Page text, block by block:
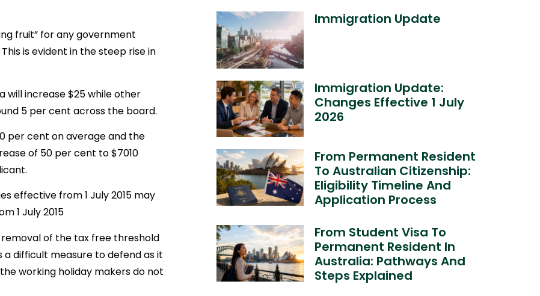
fruit” for any government
is evident in the steep rise in
will increase $25 while other
5 per cent across the board.
per cent on average and the
of 50 per cent to $7010
effective from 1 July 2015 may
1 July 2015
of the tax free threshold
a difficult measure to defend as it
working holiday makers do not
Immigration Update
Immigration Update:
Changes Effective 1 July
2026
From Permanent Resident
To Australian Citizenship:
Eligibility Timeline And
Application Process
From Student Visa To
Permanent Resident In
Australia: Pathways And
Steps Explained